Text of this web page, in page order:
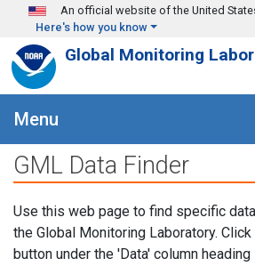
Skip to main content
An official website of the United
Here's how you know
Global Monitoring
Menu
GML Data Finder
Use this web page to find specific
the Global Monitoring Laboratory. Click
button under the 'Data' column